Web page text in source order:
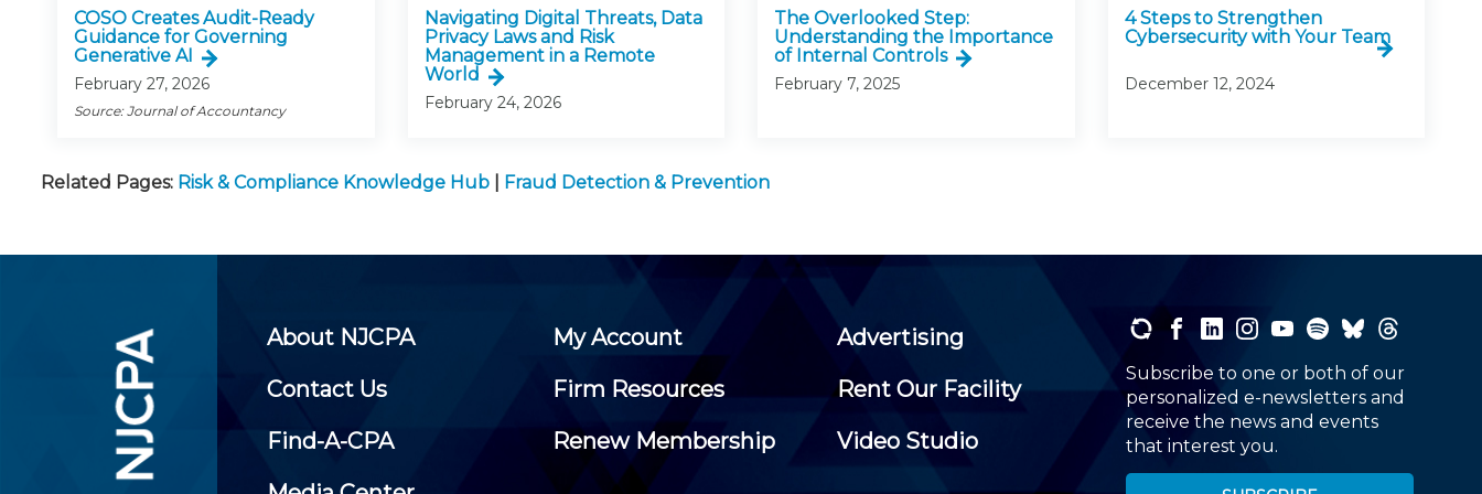
COSO Creates Audit-Ready
Guidance for Governing
Generative AI
February 27, 2026
Source: Journal of Accountancy
Navigating Digital Threats, Data
Privacy Laws and Risk
Management in a Remote
World
February 24, 2026
The Overlooked Step:
Understanding the Importance
of Internal Controls
February 7, 2025
4 Steps to Strengthen
Cybersecurity with Your Team
December 12, 2024
Related Pages: Risk & Compliance Knowledge Hub Fraud Detection & Prevention
About NJCPA My Account
Advertising
Contact Us
Firm Resources
Rent Our Facility
Find-A-CPA
Renew Membership
Video Studio
Subscribe to one or both of our
personalized e-newsletters and
receive the news and events
that interest you.